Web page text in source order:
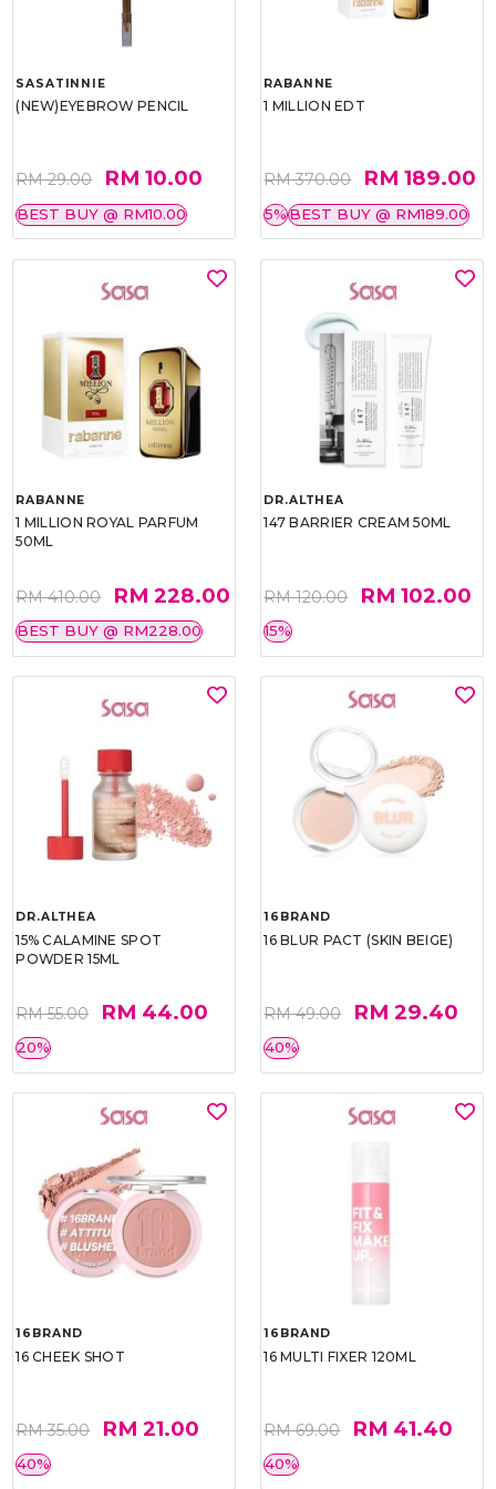
SASATINNIE
(NEW)EYEBROW PENCIL
RM 29.00 RM 10.00
BEST BUY @ RM10.00
RABANNE
1 MILLION EDT
RM 370.00 RM 189.00
5%BEST BUY @ RM189.00
RABANNE
1 MILLION ROYAL PARFUM
50ML
RM 410.00 RM 228.00
BEST BUY @ RM228.00
DR.ALTHEA
147 BARRIER CREAM 50ML
RM 120.00 RM 102.00
15%
DR.ALTHEA
15% CALAMINE SPOT
POWDER 15ML
RM 55.00 RM 44.00
20%
16BRAND
16 BLUR PACT (SKIN BEIGE)
RM 49.00 RM 29.40
40%
16BRAND
16 CHEEK SHOT
RM 35.00 RM 21.00
40%
16BRAND
16 MULTI FIXER 120ML
RM 69.00 RM 41.40
40%